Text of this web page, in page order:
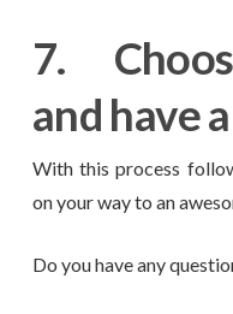
7.
and have
With this process
on your way to an
Do you have any